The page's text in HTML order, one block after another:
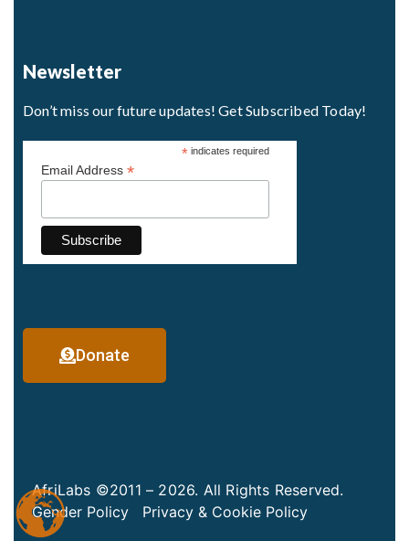
Newsletter
Don’t miss our future updates! Get Subscribed Today!
*indicates required
Email Address *
Donate
AfriLabs ©2011 – 2026. All Rights Reserved.
Gender Policy
Privacy & Cookie Policy